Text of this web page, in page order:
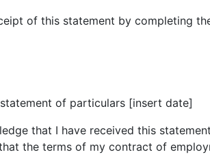
of this statement by completing
of particulars [insert date]
that I have received this
the terms of my contract of